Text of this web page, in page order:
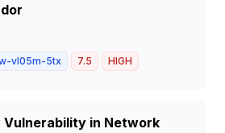
vl05m-5tx 7.5 HIGH
in Network